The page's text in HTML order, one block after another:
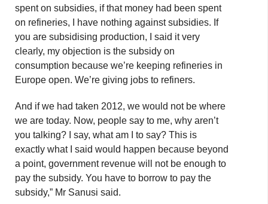
spent on subsidies, if that money had been spent
on refineries, I have nothing against subsidies. If
you are subsidising production, I said it very
clearly, my objection is the subsidy on
consumption because we’re keeping refineries in
Europe open. We’re giving jobs to refiners.
And if we had taken 2012, we would not be where
we are today. Now, people say to me, why aren’t
you talking? I say, what am I to say? This is
exactly what I said would happen because beyond
a point, government revenue will not be enough to
pay the subsidy. You have to borrow to pay the
subsidy,” Mr Sanusi said.